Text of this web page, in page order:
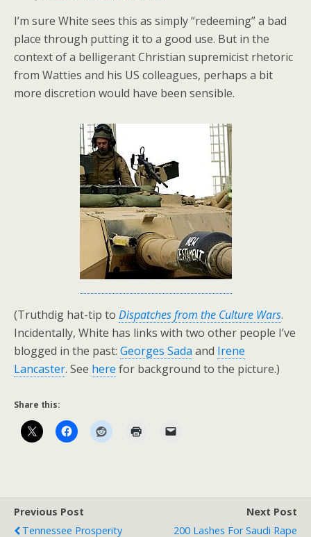
I’m sure White sees this as simply “redeeming” a bad
place through putting it to a good use. But in the
context of a belligerant Christian supremicist rhetoric
from Watties and his US colleagues, perhaps a bit
more discretion would have been sensible.
(Truthdig hat-tip to Dispatches from the Culture Wars.
Incidentally, White has links with two other people I’ve
blogged in the past: Georges Sada and Irene
Lancaster. See here for background to the picture.)
Share this:
Previous Post
Tennessee Prosperity
Next Post
200 Lashes For Saudi Rape